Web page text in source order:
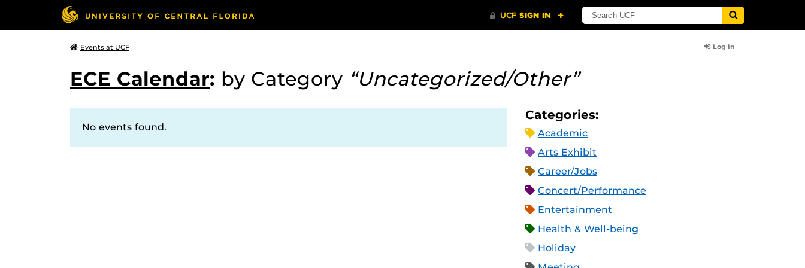
Events at UCF Log In
ECE Calendar: by Category “Uncategorized/Other”
No events found.
Categories:
Academic
Arts Exhibit
Career/Jobs
Concert/Performance
Entertainment
Health & Well-being
Holiday